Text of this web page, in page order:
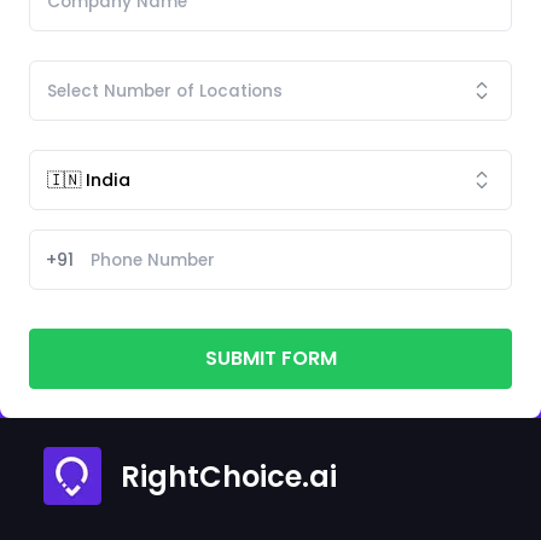
+91
SUBMIT FORM
RightChoice.ai